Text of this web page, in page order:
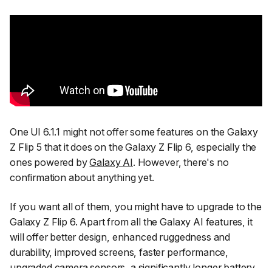
One UI 6.1.1 might not offer some features on the Galaxy
Z Flip 5 that it does on the Galaxy Z Flip 6, especially the
ones powered byGalaxy AI. However, there's no
confirmation about anything yet.
If you want all of them, you might have to upgrade to the
Galaxy Z Flip 6. Apart from all the Galaxy AI features, it
will offer better design, enhanced ruggedness and
durability, improved screens, faster performance,